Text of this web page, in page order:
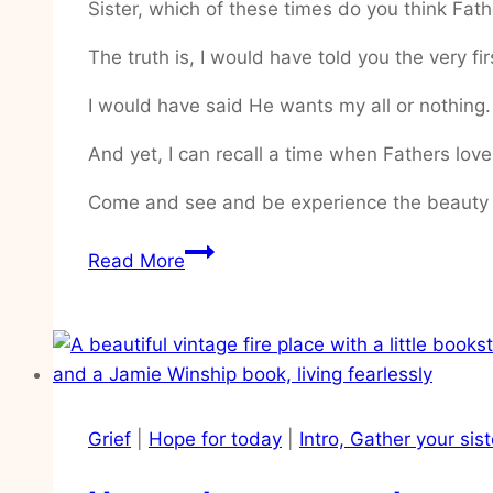
Sister, which of these times do you think
The truth is, I would have told you the very
I would have said He wants my all or
And yet, I can recall a time when Fathers
Come and see and be experience the
Read MoreHow
Gods
Word
my
Grief Hope for today Intro, Gather your